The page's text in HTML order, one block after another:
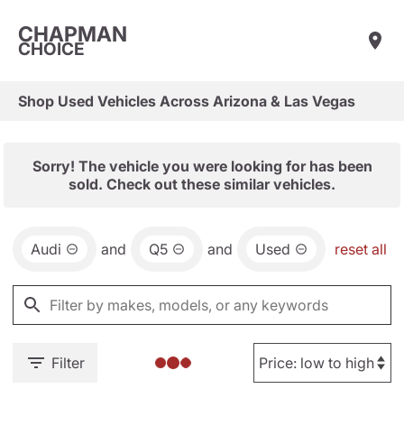
CHAPMAN
CHOICE
Shop Used Vehicles Across Arizona & Las Vegas
Sorry! The vehicle you were looking for has been
sold. Check out these similar vehicles.
Audi and Q5 and Used reset all
Filter